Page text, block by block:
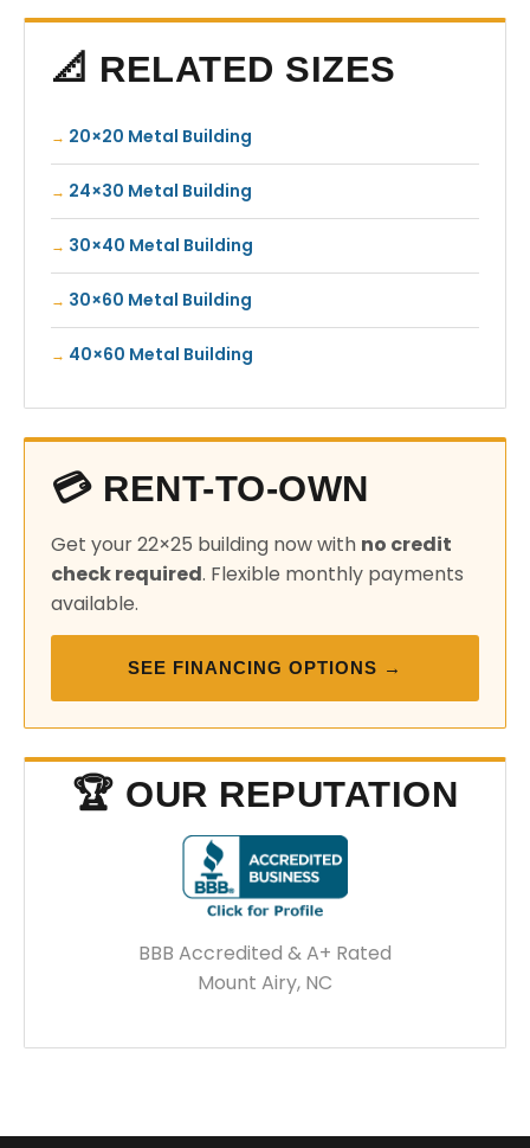
📐 RELATED SIZES
20×20 Metal Building
24×30 Metal Building
30×40 Metal Building
30×60 Metal Building
40×60 Metal Building
💳 RENT-TO-OWN
Get your 22×25 building now with no credit
check required. Flexible monthly payments
available.
SEE FINANCING OPTIONS →
🏆 OUR REPUTATION
BBB Accredited & A+ Rated
Mount Airy, NC